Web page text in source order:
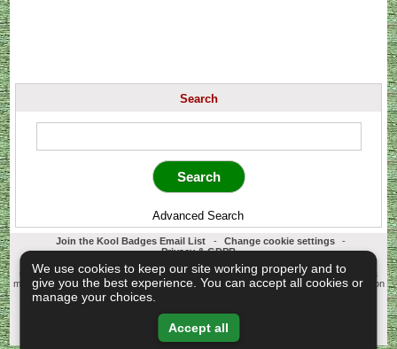
Search
Advanced Search
Join the Kool Badges Email List - Change cookie settings
-
Privacy & GDPR
Koolbadges - Creators & Retailers of custom 25mm Button Badges. All badges
designed and manufactured in our UK workshop using UK sourced hand presses &
materials. A Cornwall, United Kingdom Based company who offer worldwide delivery on
Copyright © 2003-2026 Koolbadges
We use cookies to keep our site working properly and to
give you the best experience. You can accept all cookies or
manage your choices.
Accept all